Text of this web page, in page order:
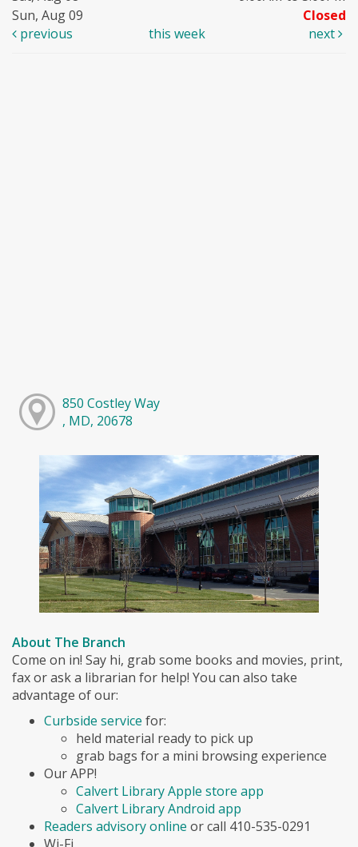
Sun, Aug 09
Closed
previous
this week next
850 Costley Way
, MD, 20678
About The Branch
Come on in! Say hi, grab some books and movies, print,
fax or ask a librarian for help! You can also take
advantage of our:
Curbside service for:
held material ready to pick up
grab bags for a mini browsing experience
Our APP!
Calvert Library Apple store app
Calvert Library Android app
Readers advisory online or call 410-535-0291